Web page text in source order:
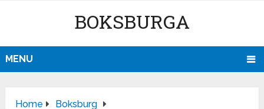
BOKSBURGA
MENU
Home
Boksburg